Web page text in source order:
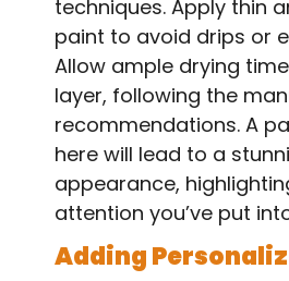
techniques. Apply thin
paint to avoid drips or
Allow ample drying
layer, following the
recommendations. A
here will lead to a
appearance,
attention you’ve put
Adding